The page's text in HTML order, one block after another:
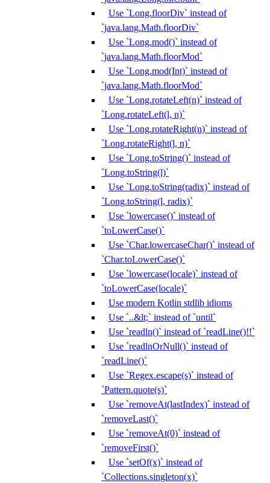
Use `Long.floorDiv` instead of
`java.lang.Math.floorDiv`
Use `Long.mod()` instead of
`java.lang.Math.floorMod`
Use `Long.mod(Int)` instead of
`java.lang.Math.floorMod`
Use `Long.rotateLeft(n)` instead of
`Long.rotateLeft(l, n)`
Use `Long.rotateRight(n)` instead of
`Long.rotateRight(l, n)`
Use `Long.toString()` instead of
`Long.toString(l)`
Use `Long.toString(radix)` instead of
`Long.toString(l, radix)`
Use `lowercase()` instead of
`toLowerCase()`
Use `Char.lowercaseChar()` instead of
`Char.toLowerCase()`
Use `lowercase(locale)` instead of
`toLowerCase(locale)`
Use modern Kotlin stdlib idioms
Use `..&lt;` instead of `until`
Use `readln()` instead of `readLine()!!`
Use `readlnOrNull()` instead of
`readLine()`
Use `Regex.escape(s)` instead of
`Pattern.quote(s)`
Use `removeAt(lastIndex)` instead of
`removeLast()`
Use `removeAt(0)` instead of
`removeFirst()`
Use `setOf(x)` instead of
`Collections.singleton(x)`